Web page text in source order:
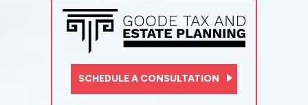
SCHEDULE A CONSULTATION